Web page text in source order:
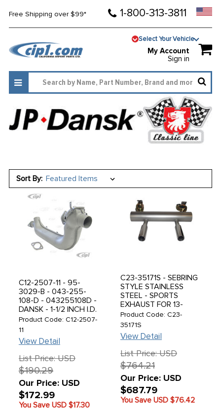
Free Shipping over $99* 1-800-313-3811
Select Your Vehicle
My Account
Sign in
Sort By:
C12-2507-11 - 95-
3029-B - 043-255-
108-D - 043255108D -
DANSK - 1-1/2 INCH I.D.
HI-PERFORMANCE
LIGHT-WEIGHT
HEATER BOX - RIGHT -
FLANGED DESIGN -
STANDARD PAINTED
FINISH - SOLD EACH
Product Code: C12-2507-
11
View Detail
List Price: USD
$190.29
Our Price: USD
$172.99
You Save USD $17.30
C23-35171S - SEBRING
STYLE STAINLESS
STEEL - SPORTS
EXHAUST FOR 13-
1600CC ENGINE -
PERFECT FIT - BEETLE
66-79 - GHIA 66-74 -
SOLD EACH
Product Code: C23-
35171S
View Detail
List Price: USD
$764.21
Our Price: USD
$687.79
You Save USD $76.42